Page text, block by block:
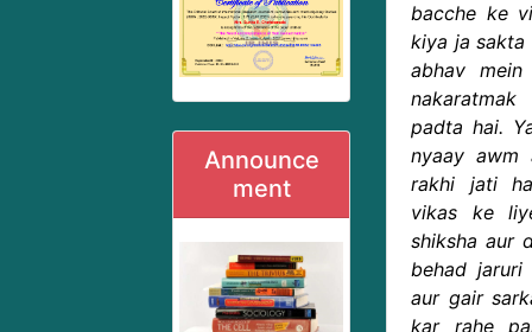
Announce
ment
bacche ke
kiya ja sakta
abhav
padta hai.
nyaay awm
rakhi jati
vikas ke
shiksha aur
behad
aur gair
kar rahe